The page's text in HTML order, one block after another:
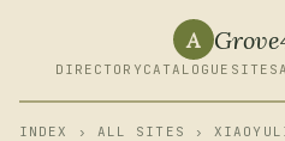
A
DIRECTORY CATALOGUE SITES
INDEX › ALL SITES ›